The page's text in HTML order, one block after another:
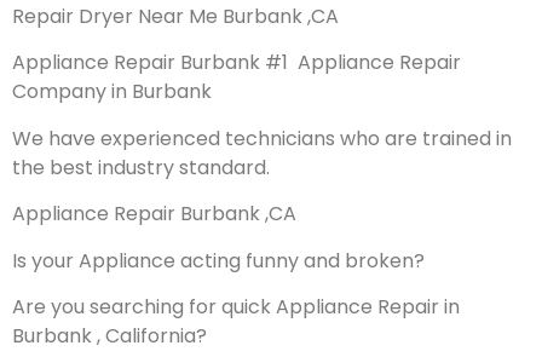
Repair Dryer Near Me Burbank ,CA
Appliance Repair Burbank #1 Appliance Repair
Company in Burbank
We have experienced technicians who are trained in
the best industry standard.
Appliance Repair Burbank ,CA
Is your Appliance acting funny and broken?
Are you searching for quick Appliance Repair in
Burbank , California?